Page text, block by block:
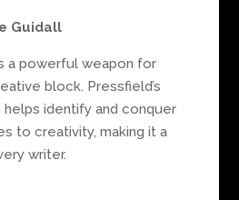
Guidall
a powerful weapon for
block. Pressfield’s
identify and conquer
to creativity, making it a
writer.